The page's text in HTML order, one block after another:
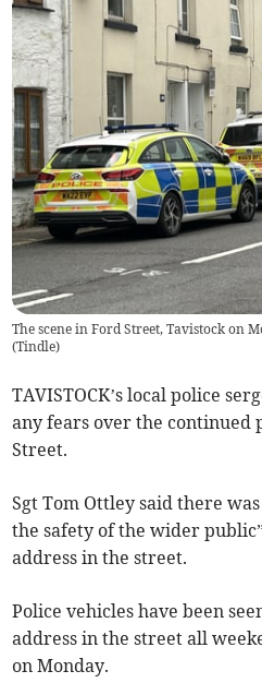
The scene in Ford Street, Tavistock on
(Tindle)
TAVISTOCK’s local police
any fears over the continued
Street.
Sgt Tom Ottley said there
the safety of the wider
address in the street.
Police vehicles have been
address in the street all
on Monday.